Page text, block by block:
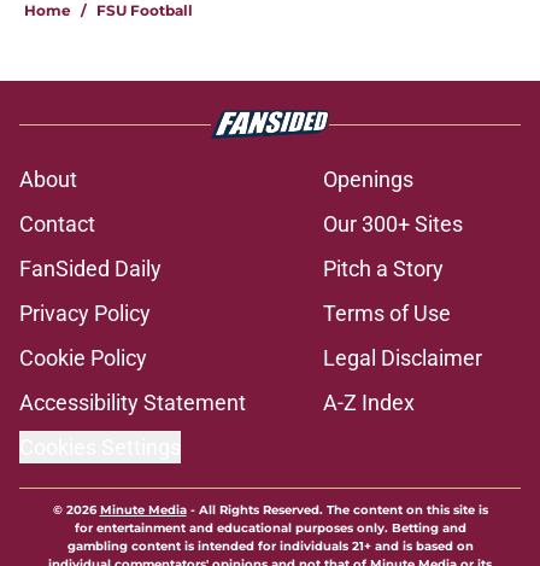
Home / FSU Football
About
Openings
Contact
Our 300+ Sites
FanSided Daily
Pitch a Story
Privacy Policy
Terms of Use
Cookie Policy
Legal Disclaimer
Accessibility Statement
A-Z Index
© 2026Minute Media- All Rights Reserved. The content on this site is
for entertainment and educational purposes only. Betting and
gambling content is intended for individuals 21+ and is based on